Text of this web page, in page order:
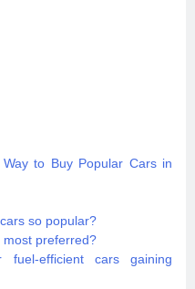
to Buy Popular Cars in
so popular?
most preferred?
efficient cars gaining